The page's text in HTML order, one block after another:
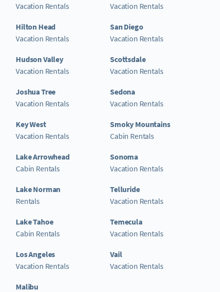
Vacation Rentals
Hilton Head
Vacation Rentals
Hudson Valley
Vacation Rentals
Joshua Tree
Vacation Rentals
Key West
Vacation Rentals
Lake Arrowhead
Cabin Rentals
Lake Norman
Rentals
Lake Tahoe
Cabin Rentals
Los Angeles
Vacation Rentals
Malibu
Vacation Rentals
San Diego
Vacation Rentals
Scottsdale
Vacation Rentals
Sedona
Vacation Rentals
Smoky Mountains
Cabin Rentals
Sonoma
Vacation Rentals
Telluride
Vacation Rentals
Temecula
Vacation Rentals
Vail
Vacation Rentals